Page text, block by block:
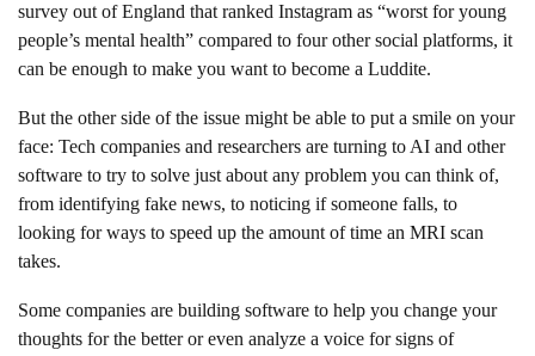
survey out of England that ranked Instagram as “worst for young
people’s mental health” compared to four other social platforms, it
can be enough to make you want to become a Luddite.
But the other side of the issue might be able to put a smile on your
face: Tech companies and researchers are turning to AI and other
software to try to solve just about any problem you can think of,
from identifying fake news, to noticing if someone falls, to
looking for ways to speed up the amount of time an MRI scan
takes.
Some companies are building software to help you change your
thoughts for the better or even analyze a voice for signs of